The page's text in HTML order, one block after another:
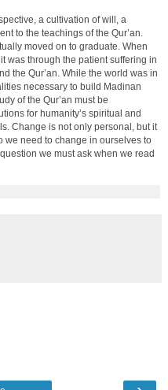
a cultivation of will, a
to the teachings of the Qur’an.
moved on to graduate. When
was through the patient suffering in
the Qur’an. While the world was in
necessary to build Madinan
of the Qur’an must be
for humanity’s spiritual and
Change is not only personal, but it
we need to change in ourselves to
we must ask when we read